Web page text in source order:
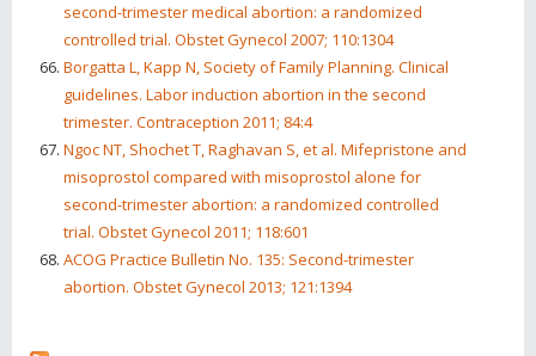
second-trimester medical abortion: a randomized
controlled trial. Obstet Gynecol 2007; 110:1304
Borgatta L, Kapp N, Society of Family Planning. Clinical
guidelines. Labor induction abortion in the second
trimester. Contraception 2011; 84:4
Ngoc NT, Shochet T, Raghavan S, et al. Mifepristone and
misoprostol compared with misoprostol alone for
second-trimester abortion: a randomized controlled
trial. Obstet Gynecol 2011; 118:601
ACOG Practice Bulletin No. 135: Second-trimester
abortion. Obstet Gynecol 2013; 121:1394